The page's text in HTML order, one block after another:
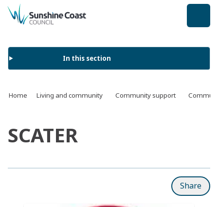
back to top
In this section
Home Living and community Community support
SCATER
Share